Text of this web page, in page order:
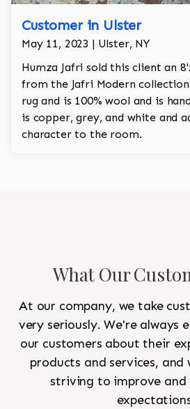
Customer in Ulster
May 11, 2023 | Ulster, NY
Humza Jafri sold this client an
from the Jafri Modern
rug and is 100% wool and is
is copper, grey, and white and
character to the room.
What Our
At our company, we take
very seriously. We're always
our customers about their
products and services,
striving to improve and